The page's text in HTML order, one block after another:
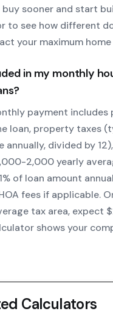
sooner and start
to see how different
your maximum
in my monthly
payment includes
loan, property taxes
annually, divided by
2,000 yearly
of loan amount
fees if applicable.
tax area, expect $
shows your
Calculators